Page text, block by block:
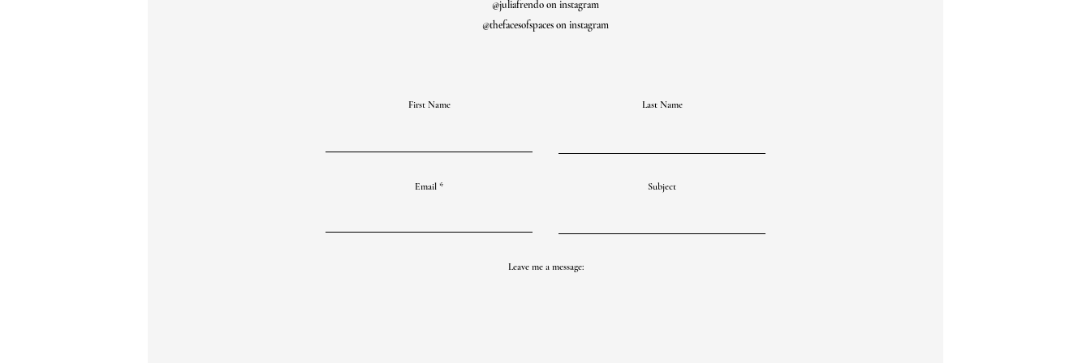
@juliafrendo on instagram
@thefacesofspaces on instagram
First Name Last Name
Email Subject
Leave me a message: